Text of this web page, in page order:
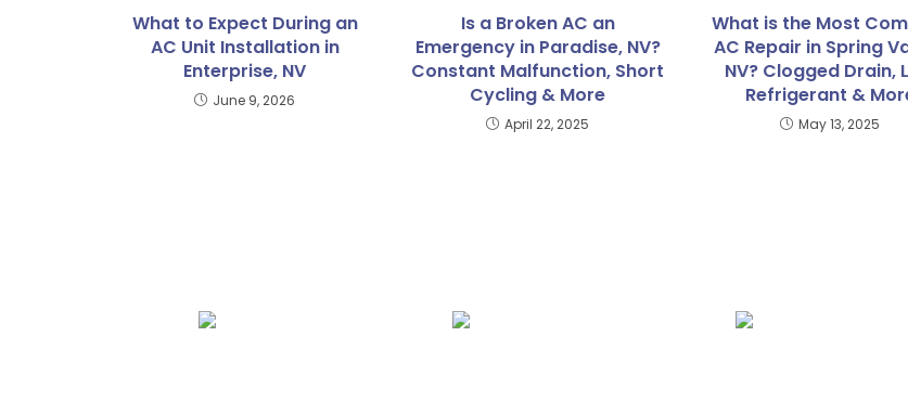
What to Expect During an
AC Unit Installation in
Enterprise, NV
June 9, 2026
Is a Broken AC an
Emergency in Paradise, NV?
Constant Malfunction, Short
Cycling & More
April 22, 2025
What is the Most
AC Repair in Spring
NV? Clogged Drain,
Refrigerant &
May 13, 2025